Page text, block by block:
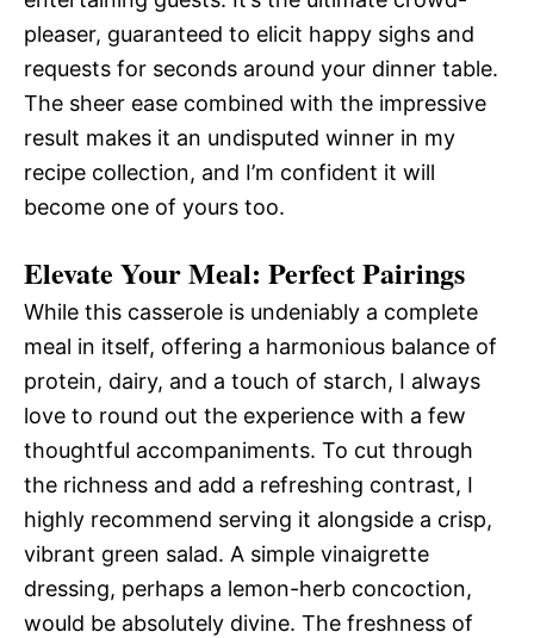
pleaser, guaranteed to elicit happy sighs and
requests for seconds around your dinner table.
The sheer ease combined with the impressive
result makes it an undisputed winner in my
recipe collection, and I’m confident it will
become one of yours too.
Elevate Your Meal: Perfect Pairings
While this casserole is undeniably a complete
meal in itself, offering a harmonious balance of
protein, dairy, and a touch of starch, I always
love to round out the experience with a few
thoughtful accompaniments. To cut through
the richness and add a refreshing contrast, I
highly recommend serving it alongside a crisp,
vibrant green salad. A simple vinaigrette
dressing, perhaps a lemon-herb concoction,
would be absolutely divine. The freshness of